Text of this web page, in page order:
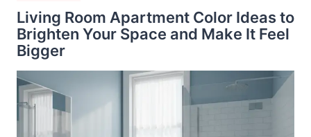
Living Room Apartment Color Ideas to
Brighten Your Space and Make It Feel
Bigger